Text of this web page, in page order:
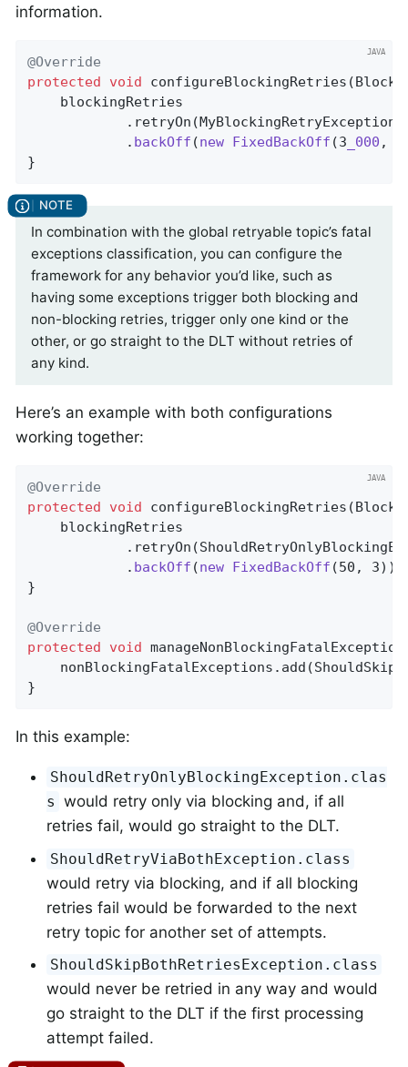
information.
@Override
protected
void configureBlockingRetries
    blockingRetries
            .retryOn(MyBlockingRetryException
            .
backOff (new FixedBackOff (3 _000 ,
}
In combination with the global retryable topic’s fatal
exceptions classification, you can configure the
framework for any behavior you’d like, such as
having some exceptions trigger both blocking and
non-blocking retries, trigger only one kind or the
other, or go straight to the DLT without retries of
any kind.
Here’s an example with both configurations
working together:
@Override
protected
void configureBlockingRetries
    blockingRetries
            .
backOff (new FixedBackOff (50, 3))
}
@Override
protected
void
}
In this example:
ShouldRetryOnlyBlockingException.clas
s would retry only via blocking and, if all
retries fail, would go straight to the DLT.
ShouldRetryViaBothException.class
would retry via blocking, and if all blocking
retries fail would be forwarded to the next
retry topic for another set of attempts.
ShouldSkipBothRetriesException.class
would never be retried in any way and would
go straight to the DLT if the first processing
attempt failed.